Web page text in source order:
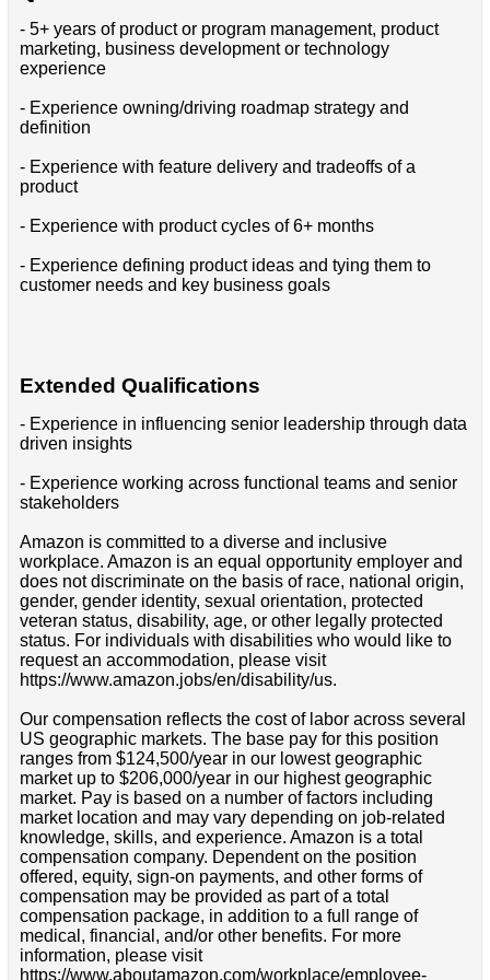
- 5+ years of product or program management, product
marketing, business development or technology
experience
- Experience owning/driving roadmap strategy and
definition
- Experience with feature delivery and tradeoffs of a
product
- Experience with product cycles of 6+ months
- Experience defining product ideas and tying them to
customer needs and key business goals
Extended Qualifications
- Experience in influencing senior leadership through data
driven insights
- Experience working across functional teams and senior
stakeholders
Amazon is committed to a diverse and inclusive
workplace. Amazon is an equal opportunity employer and
does not discriminate on the basis of race, national origin,
gender, gender identity, sexual orientation, protected
veteran status, disability, age, or other legally protected
status. For individuals with disabilities who would like to
request an accommodation, please visit
https://www.amazon.jobs/en/disability/us.
Our compensation reflects the cost of labor across several
US geographic markets. The base pay for this position
ranges from $124,500/year in our lowest geographic
market up to $206,000/year in our highest geographic
market. Pay is based on a number of factors including
market location and may vary depending on job-related
knowledge, skills, and experience. Amazon is a total
compensation company. Dependent on the position
offered, equity, sign-on payments, and other forms of
compensation may be provided as part of a total
compensation package, in addition to a full range of
medical, financial, and/or other benefits. For more
information, please visit
https://www.aboutamazon.com/workplace/employee-